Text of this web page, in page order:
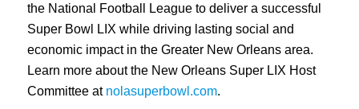
the National Football League to deliver a successful
Super Bowl LIX while driving lasting social and
economic impact in the Greater New Orleans area.
Learn more about the New Orleans Super LIX Host
Committee at nolasuperbowl.com.